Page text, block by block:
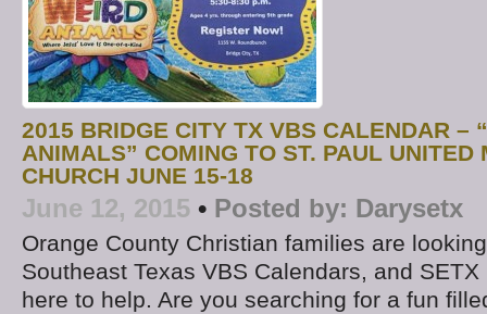
2015 BRIDGE CITY TX VBS CALENDAR –
ANIMALS” COMING TO ST. PAUL UNITED
CHURCH JUNE 15-18
June 12, 2015 • Posted by: Darysetx
Orange County Christian families are
Southeast Texas VBS Calendars, and
here to help. Are you searching for a fun